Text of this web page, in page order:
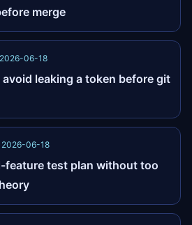
merge
06-18
avoid leaking a token before git
2026-06-18
feature test plan without too